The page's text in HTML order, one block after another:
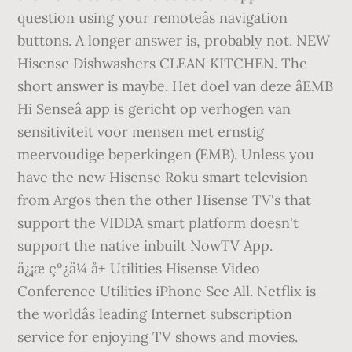
question using your remoteâs navigation
buttons. A longer answer is, probably not. NEW
Hisense Dishwashers CLEAN KITCHEN. The
short answer is maybe. Het doel van deze âEMB
Hi Senseâ app is gericht op verhogen van
sensitiviteit voor mensen met ernstig
meervoudige beperkingen (EMB). Unless you
have the new Hisense Roku smart television
from Argos then the other Hisense TV's that
support the VIDDA smart platform doesn't
support the native inbuilt NowTV App.
ä¿¡æ çº¿ä¼ å± Utilities Hisense Video
Conference Utilities iPhone See All. Netflix is
the worldâs leading Internet subscription
service for enjoying TV shows and movies.